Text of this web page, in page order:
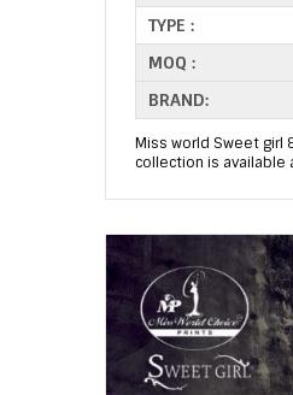
TYPE :
MOQ :
BRAND:
Miss world Sweet girl
collection is available